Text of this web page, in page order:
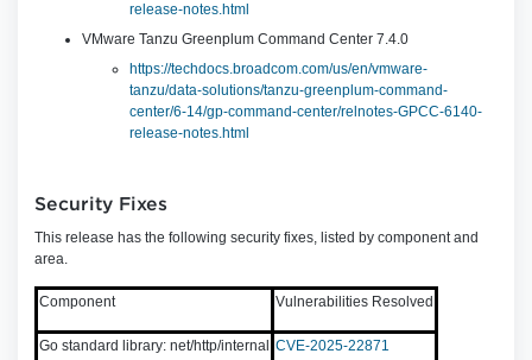
release-notes.html
VMware Tanzu Greenplum Command Center 7.4.0
https://techdocs.broadcom.com/us/en/vmware-
tanzu/data-solutions/tanzu-greenplum-command-
center/6-14/gp-command-center/relnotes-GPCC-6140-
release-notes.html
Security Fixes
This release has the following security fixes, listed by component and
area.
Component Vulnerabilities Resolved
Go standard library: net/http/internal CVE-2025-22871